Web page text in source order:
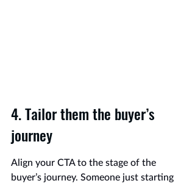
4. Tailor them the buyer’s
journey
Align your CTA to the stage of the
buyer’s journey. Someone just starting